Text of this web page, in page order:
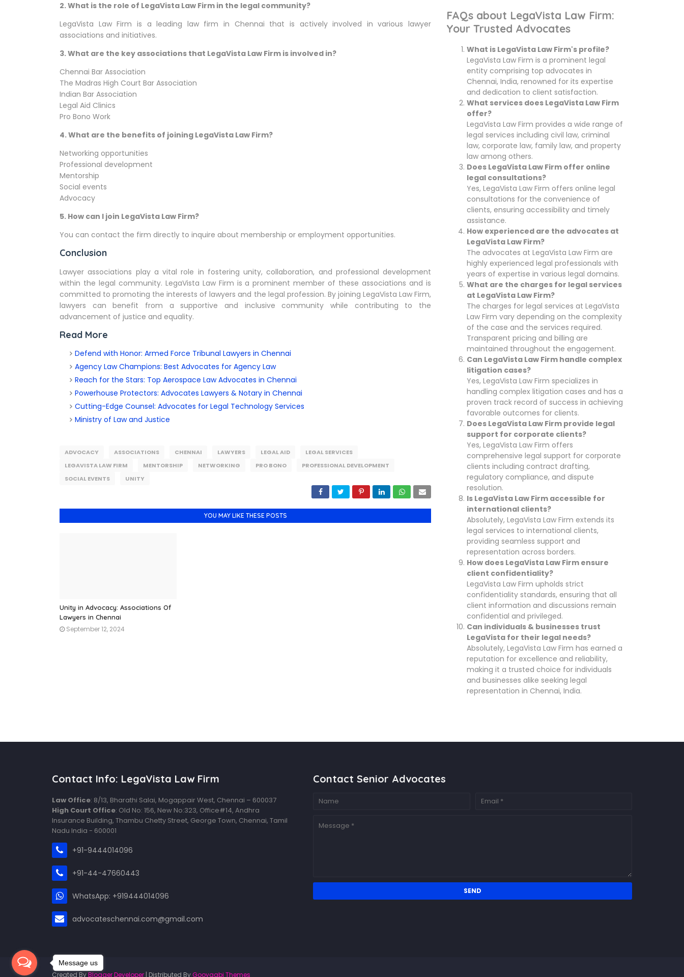
2.What is the role of LegaVista Law Firm in the legal community?
LegaVista Law Firm is a leading law firm in Chennai that is actively involved in various lawyer
associations and initiatives.
3.What are the key associations that LegaVista Law Firm is involved in?
Chennai Bar Association
The Madras High Court Bar Association
Indian Bar Association
Legal Aid Clinics
Pro Bono Work
4.What are the benefits of joining LegaVista Law Firm?
Networking opportunities
Professional development
Mentorship
Social events
Advocacy
5. How can I join LegaVista Law Firm?
You can contact the firm directly to inquire about membership or employment opportunities.
Conclusion
Lawyer associations play a vital role in fostering unity, collaboration, and professional development
within the legal community. LegaVista Law Firm is a prominent member of these associations and is
committed to promoting the interests of lawyers and the legal profession. By joining LegaVista Law Firm,
lawyers can benefit from a supportive and inclusive community while contributing to the
advancement of justice and equality.
Read More
Defend with Honor: Armed Force Tribunal Lawyers in Chennai
Agency Law Champions: Best Advocates for Agency Law
Reach for the Stars: Top Aerospace Law Advocates in Chennai
Powerhouse Protectors: Advocates Lawyers & Notary in Chennai
Cutting-Edge Counsel: Advocates for Legal Technology Services
Ministry of Law and Justice
ADVOCACY ASSOCIATIONS CHENNAI LAWYERS LEGAL AID
LEGAL SERVICES
LEGAVISTA LAW FIRM
MENTORSHIP NETWORKING PRO BONO
PROFESSIONAL DEVELOPMENT
SOCIAL EVENTS
UNITY
YOU MAY LIKE THESE POSTS
Unity in Advocacy: Associations Of
Lawyers in Chennai
September 12, 2024
FAQs about LegaVista Law Firm:
Your Trusted Advocates
What is LegaVista Law Firm's profile?
LegaVista Law Firm is a prominent legal
entity comprising top advocates in
Chennai, India, renowned for its expertise
and dedication to client satisfaction.
What services does LegaVista Law Firm
offer?
LegaVista Law Firm provides a wide range of
legal services including civil law, criminal
law, corporate law, family law, and property
law among others.
Does LegaVista Law Firm offer online
legal consultations?
Yes, LegaVista Law Firm offers online legal
consultations for the convenience of
clients, ensuring accessibility and timely
assistance.
How experienced are the advocates at
LegaVista Law Firm?
The advocates at LegaVista Law Firm are
highly experienced legal professionals with
years of expertise in various legal domains.
What are the charges for legal services
at LegaVista Law Firm?
The charges for legal services at LegaVista
Law Firm vary depending on the complexity
of the case and the services required.
Transparent pricing and billing are
maintained throughout the engagement.
Can LegaVista Law Firm handle complex
litigation cases?
Yes, LegaVista Law Firm specializes in
handling complex litigation cases and has a
proven track record of success in achieving
favorable outcomes for clients.
Does LegaVista Law Firm provide legal
support for corporate clients?
Yes, LegaVista Law Firm offers
comprehensive legal support for corporate
clients including contract drafting,
regulatory compliance, and dispute
resolution.
Is LegaVista Law Firm accessible for
international clients?
Absolutely, LegaVista Law Firm extends its
legal services to international clients,
providing seamless support and
representation across borders.
How does LegaVista Law Firm ensure
client confidentiality?
LegaVista Law Firm upholds strict
confidentiality standards, ensuring that all
client information and discussions remain
confidential and privileged.
Can individuals & businesses trust
LegaVista for their legal needs?
Absolutely, LegaVista Law Firm has earned a
reputation for excellence and reliability,
making it a trusted choice for individuals
and businesses alike seeking legal
representation in Chennai, India.
Contact Info: LegaVista Law Firm
Law Office: 8/13, Bharathi Salai, Mogappair West, Chennai – 600037
High Court Office: Old No: 156, New No:323, Office#14, Andhra
Insurance Building, Thambu Chetty Street, George Town, Chennai, Tamil
Nadu India - 600001
+91-9444014096
+91-44-47660443
WhatsApp: +919444014096
advocateschennai.com@gmail.com
Contact Senior Advocates
Created ByBlogger Developer | Distributed ByGooyaabi Themes
Message us